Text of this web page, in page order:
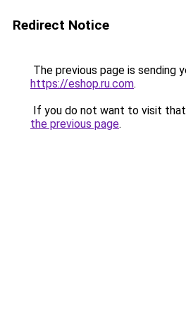
Redirect Notice
The previous page is sending
https://eshop.ru.com.
If you do not want to visit that
the previous page.